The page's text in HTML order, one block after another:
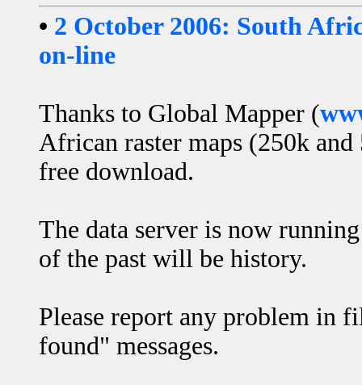
• 2 October 2006: South
on-line
Thanks to Global Mapper (
African raster maps (250k
free download.
The data server is now
of the past will be history.
Please report any problem in
found" messages.